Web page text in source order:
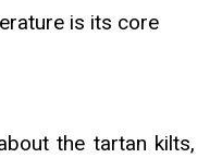
is its core
the tartan kilts,